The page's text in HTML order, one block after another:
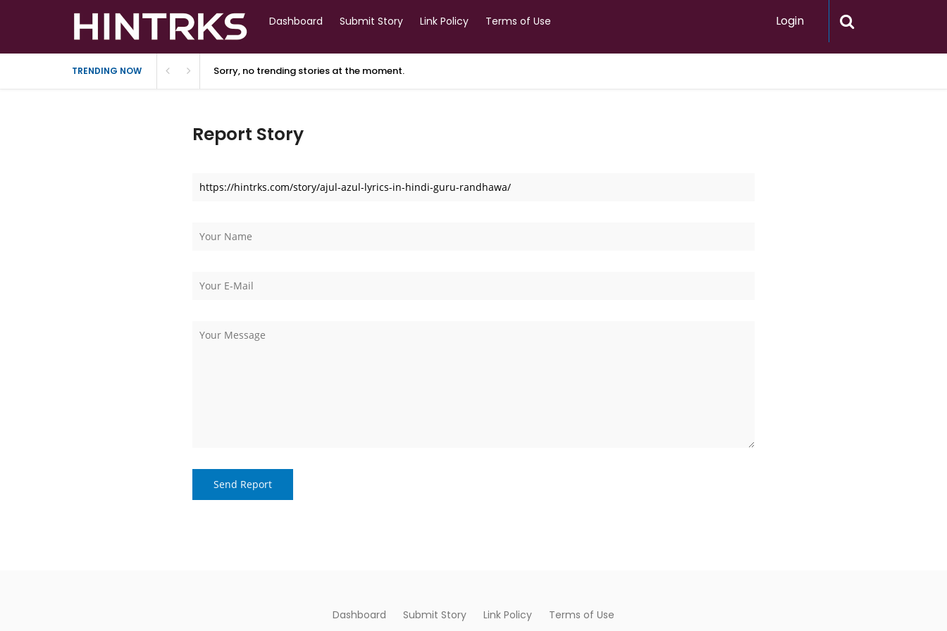
Dashboard Submit Story Link Policy Terms of Use Login
TRENDING NOW Sorry, no trending stories at the moment.
Report Story
Dashboard Submit Story Link Policy Terms of Use